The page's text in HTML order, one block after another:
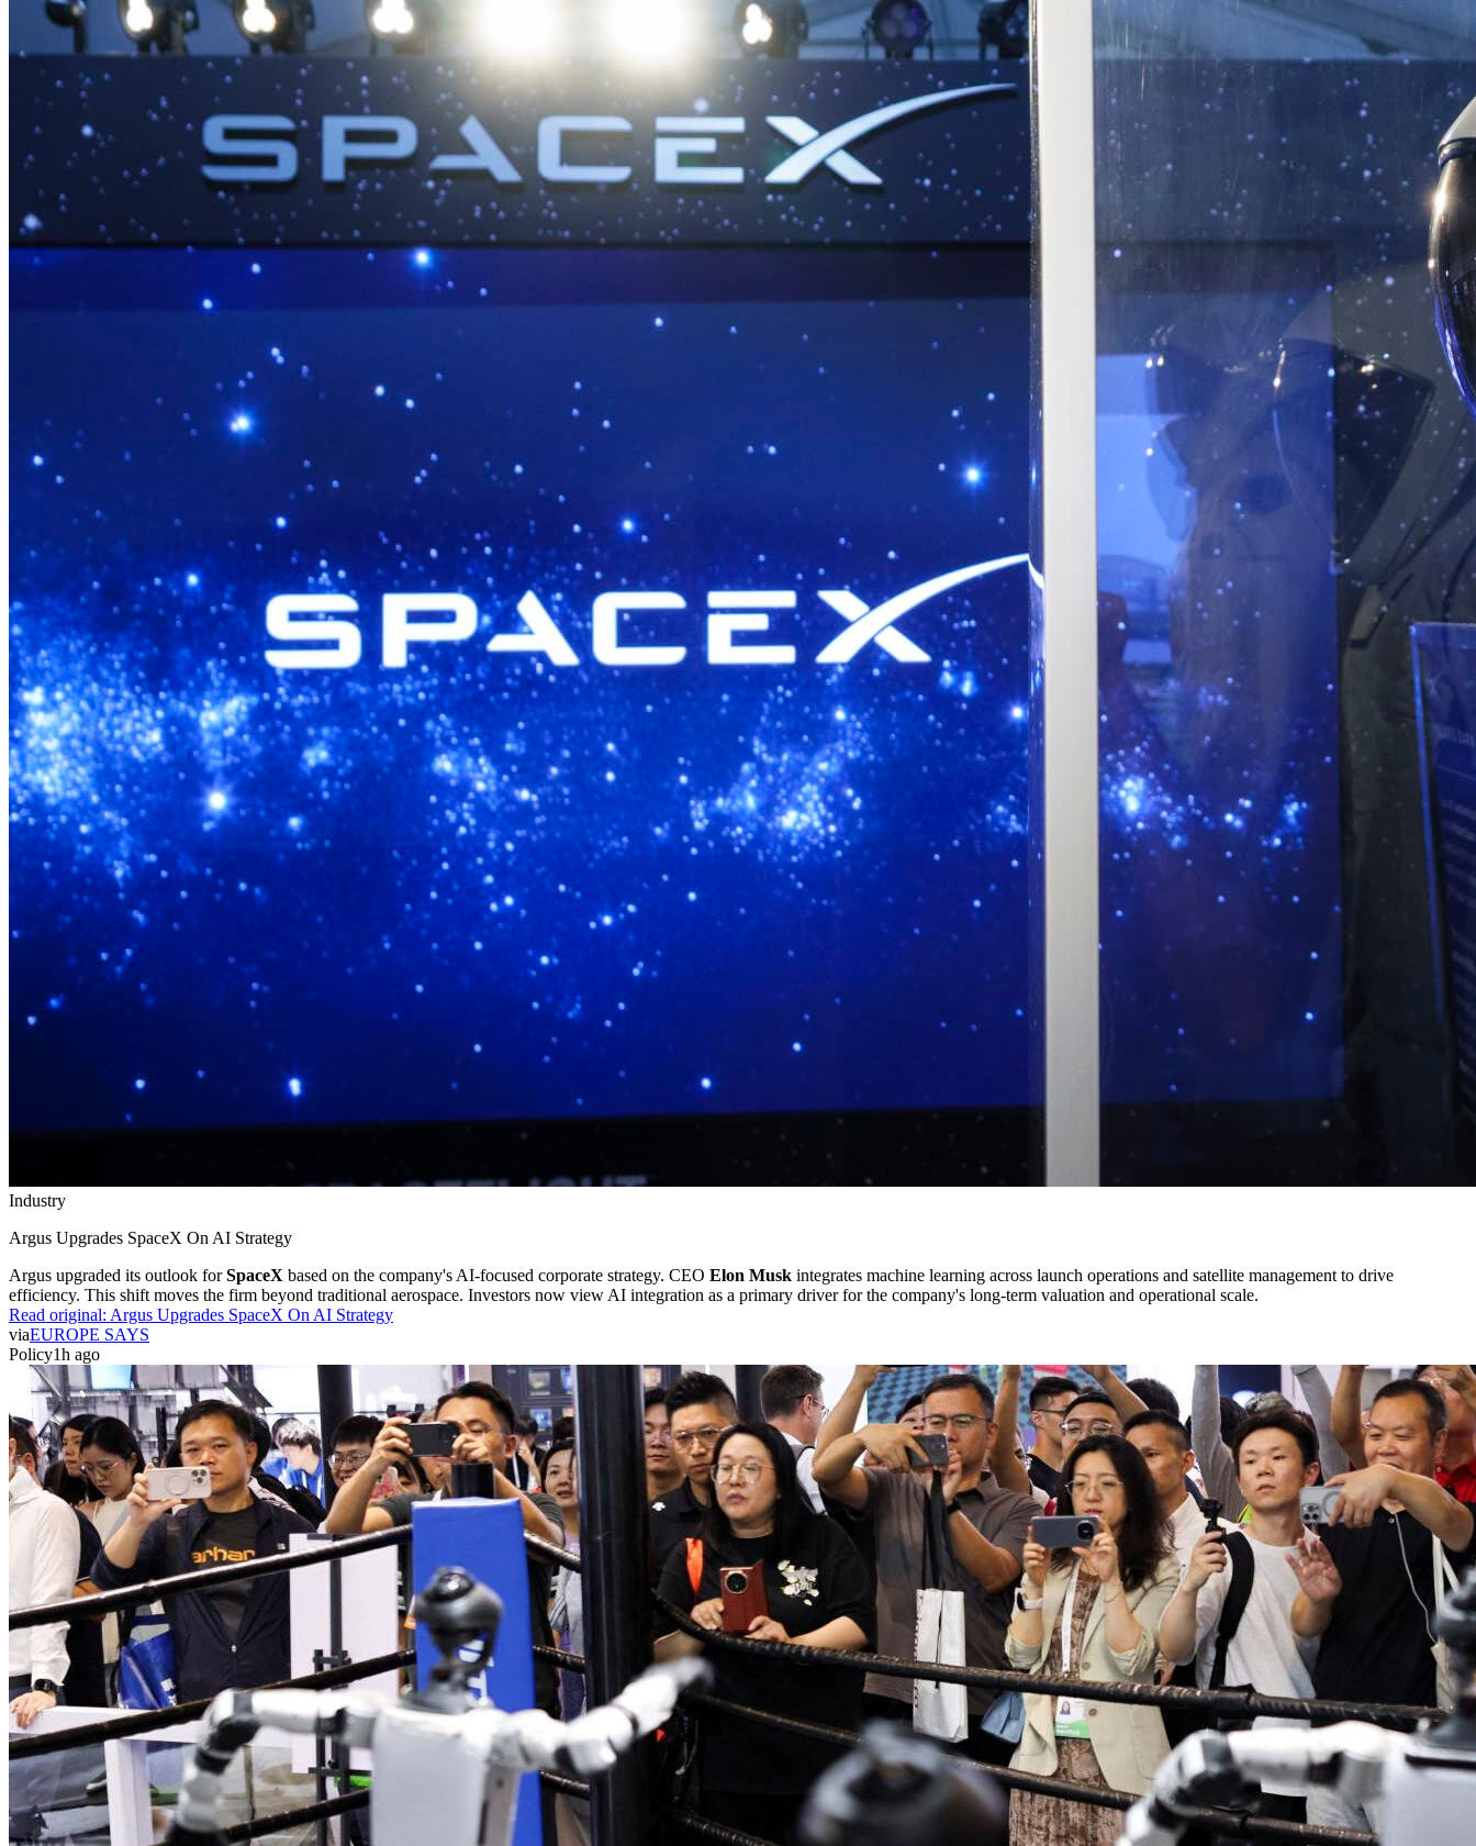
Industry
Argus Upgrades SpaceX On AI Strategy
Argus upgraded its outlook forSpaceX based on the company's AI-focused corporate strategy. CEO Elon Musk integrates machine learning across launch operations and satellite management to drive
efficiency. This shift moves the firm beyond traditional aerospace. Investors now view AI integration as a primary driver for the company's long-term valuation and operational scale.
Read original: Argus Upgrades SpaceX On AI Strategy
viaEUROPE SAYS
Policy1h ago